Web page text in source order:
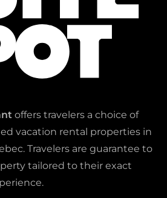
offers travelers a choice of
vacation rental properties in
Travelers are guarantee to
tailored to their exact